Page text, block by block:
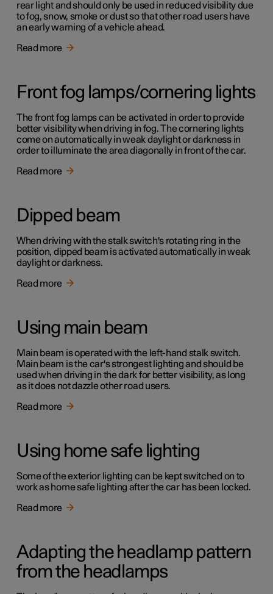
rear light and should only be used in reduced visibility due
to fog, snow, smoke or dust so that other road users have
an early warning of a vehicle ahead.
Read more
Front fog lamps/cornering lights
The front fog lamps can be activated in order to provide
better visibility when driving in fog. The cornering lights
come on automatically in weak daylight or darkness in
order to illuminate the area diagonally in front of the car.
Read more
Dipped beam
When driving with the stalk switch's rotating ring in the
position, dipped beam is activated automatically in weak
daylight or darkness.
Read more
Using main beam
Main beam is operated with the left-hand stalk switch.
Main beam is the car's strongest lighting and should be
used when driving in the dark for better visibility, as long
as it does not dazzle other road users.
Read more
Using home safe lighting
Some of the exterior lighting can be kept switched on to
work as home safe lighting after the car has been locked.
Read more
Adapting the headlamp pattern
from the headlamps